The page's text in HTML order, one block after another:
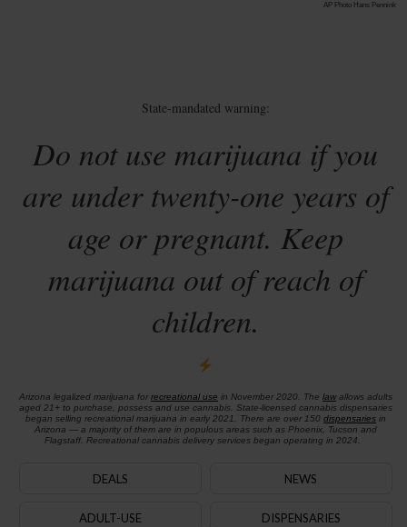
AP Photo Hans Pennink
State-mandated warning:
Do not use marijuana if you
are under twenty-one years of
age or pregnant. Keep
marijuana out of reach of
children.
Arizona legalized marijuana for recreational use in November 2020. The lawallows adults
aged 21+ to purchase, possess and use cannabis. State-licensed cannabis dispensaries
began selling recreational marijuana in early 2021. There are over 150 dispensariesin
Arizona — a majority of them are in populous areas such as Phoenix, Tucson and
Flagstaff. Recreational cannabis delivery services began operating in 2024.
DEALS NEWS
ADULT-USE DISPENSARIES